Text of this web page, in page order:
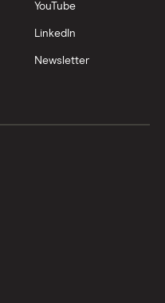
YouTube
LinkedIn
Newsletter